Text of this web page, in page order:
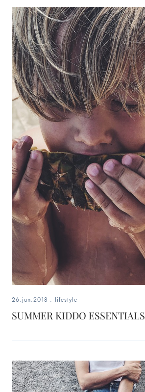
26.jun.2018 . lifestyle
SUMMER KIDDO ESSENTIALS